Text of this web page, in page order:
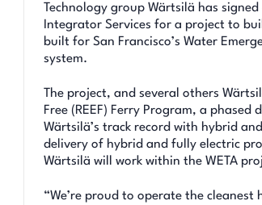
Technology group Wärtsilä has
Integrator Services for a project to
built for San Francisco’s Water
system.
The project, and several others
Free (REEF) Ferry Program, a
Wärtsilä’s track record with hybrid
delivery of hybrid and fully electric
Wärtsilä will work within the WETA
“We’re proud to operate the